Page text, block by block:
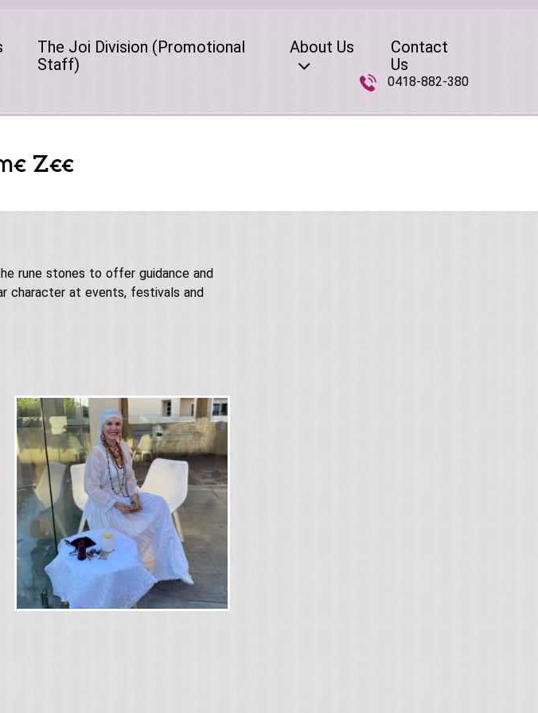
The Joi Division (Promotional
Staff)
About Us
Contact
Us
0418-882-380
Zee
rune stones to offer guidance and
character at events, festivals and